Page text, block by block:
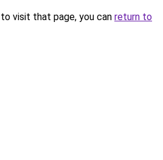
visit that page, you can return to